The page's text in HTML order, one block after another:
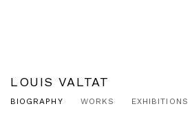
LOUIS VALTAT
BIOGRAPHY WORKS EXHIBITIONS